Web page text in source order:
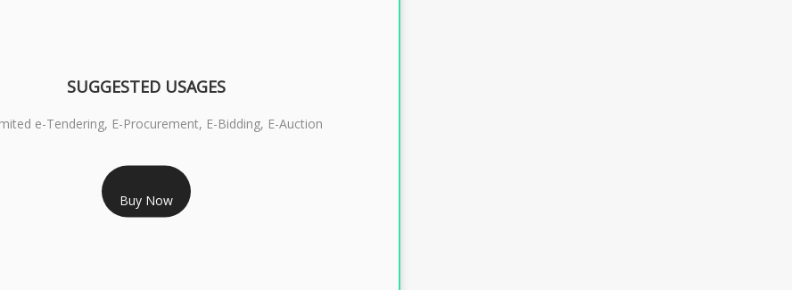
RS 2399/- Only
3 DSC COMBO SIGNATURE & ENCRYPTION- 2 YEAR
SUGGESTED USAGES
e-Tendering, E-Procurement, E-Bidding, E-Auction
Buy Now